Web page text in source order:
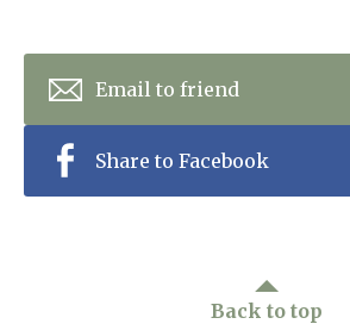
Email to friend
Share to Facebook
Back to top